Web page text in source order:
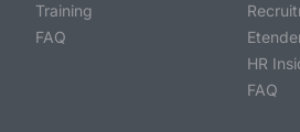
Training
FAQ
HR
FAQ